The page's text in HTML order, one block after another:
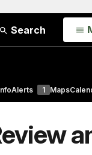
Search
Alerts 1 Maps